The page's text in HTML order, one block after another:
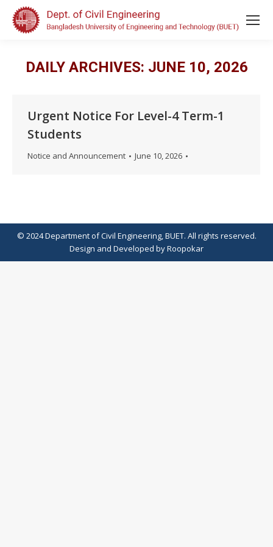
DAILY ARCHIVES: JUNE 10, 2026
Urgent Notice For Level-4 Term-1
Students
Notice and Announcement June 10, 2026
© 2024 Department of Civil Engineering, BUET. All rights reserved.
Design and Developed byRoopokar